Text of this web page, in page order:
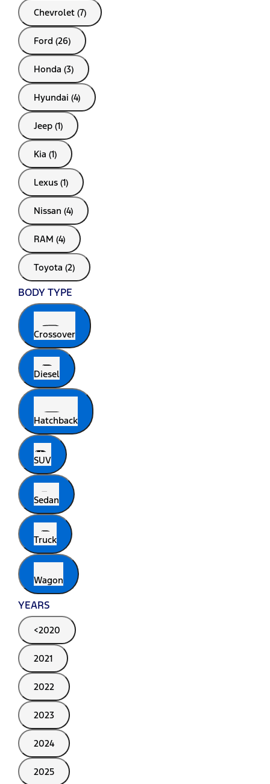
Chevrolet (7)
Ford (26)
Honda (3)
Hyundai (4)
Jeep (1)
Kia (1)
Lexus (1)
Nissan (4)
RAM (4)
Toyota (2)
BODY TYPE
Crossover
Diesel
Hatchback
SUV
Sedan
Truck
Wagon
YEARS
<2020
2021
2022
2023
2024
2025